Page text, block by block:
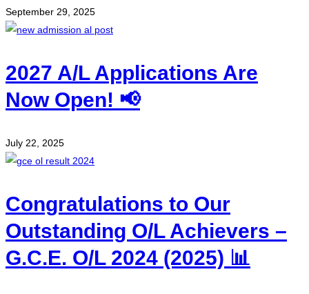
September 29, 2025
2027 A/L Applications Are
Now Open! 📢
July 22, 2025
Congratulations to Our
Outstanding O/L Achievers –
G.C.E. O/L 2024 (2025) 📊